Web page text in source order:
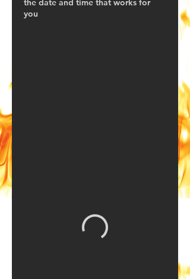
the date and time that works for
you